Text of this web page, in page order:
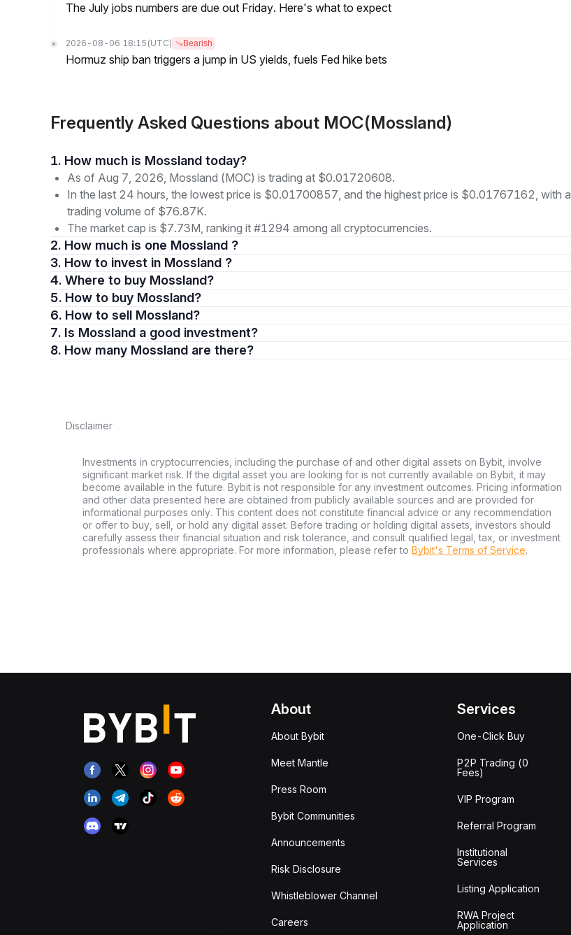
The July jobs numbers are due out Friday. Here's what to expect
2026-08-06 18:15 (UTC) Bearish
Hormuz ship ban triggers a jump in US yields, fuels Fed hike bets
Frequently Asked Questions about MOC(Mossland)
1. How much is Mossland today?
As of Aug 7, 2026, Mossland (MOC) is trading at $0.01720608.
In the last 24 hours, the lowest price is $0.01700857, and the highest price is $0.01767162, with a
trading volume of $76.87K.
The market cap is $7.73M, ranking it #1294 among all cryptocurrencies.
2. How much is one Mossland ?
3. How to invest in Mossland ?
4. Where to buy Mossland?
5. How to buy Mossland?
6. How to sell Mossland?
7. Is Mossland a good investment?
8. How many Mossland are there?
Disclaimer
Investments in cryptocurrencies, including the purchase of and other digital assets on Bybit, involve
significant market risk. If the digital asset you are looking for is not currently available on Bybit, it may
become available in the future. Bybit is not responsible for any investment outcomes. Pricing information
and other data presented here are obtained from publicly available sources and are provided for
informational purposes only. This content does not constitute financial advice or any recommendation
or offer to buy, sell, or hold any digital asset. Before trading or holding digital assets, investors should
carefully assess their financial situation and risk tolerance, and consult qualified legal, tax, or investment
professionals where appropriate. For more information, please refer to Bybit's Terms of Service.
About
About Bybit
Meet Mantle
Press Room
Bybit Communities
Announcements
Risk Disclosure
Whistleblower Channel
Careers
Services
One-Click Buy
P2P Trading (0
Fees)
VIP Program
Referral Program
Institutional
Services
Listing Application
RWA Project
Application